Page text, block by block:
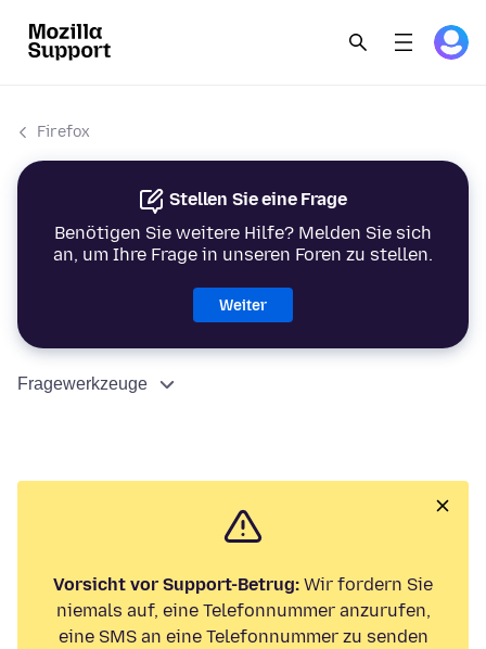
Firefox
Stellen Sie eine Frage
Benötigen Sie weitere Hilfe? Melden Sie sich
an, um Ihre Frage in unseren Foren zu stellen.
Weiter
Fragewerkzeuge
Vorsicht vor Support-Betrug: Wir fordern Sie
niemals auf, eine Telefonnummer anzurufen,
eine SMS an eine Telefonnummer zu senden